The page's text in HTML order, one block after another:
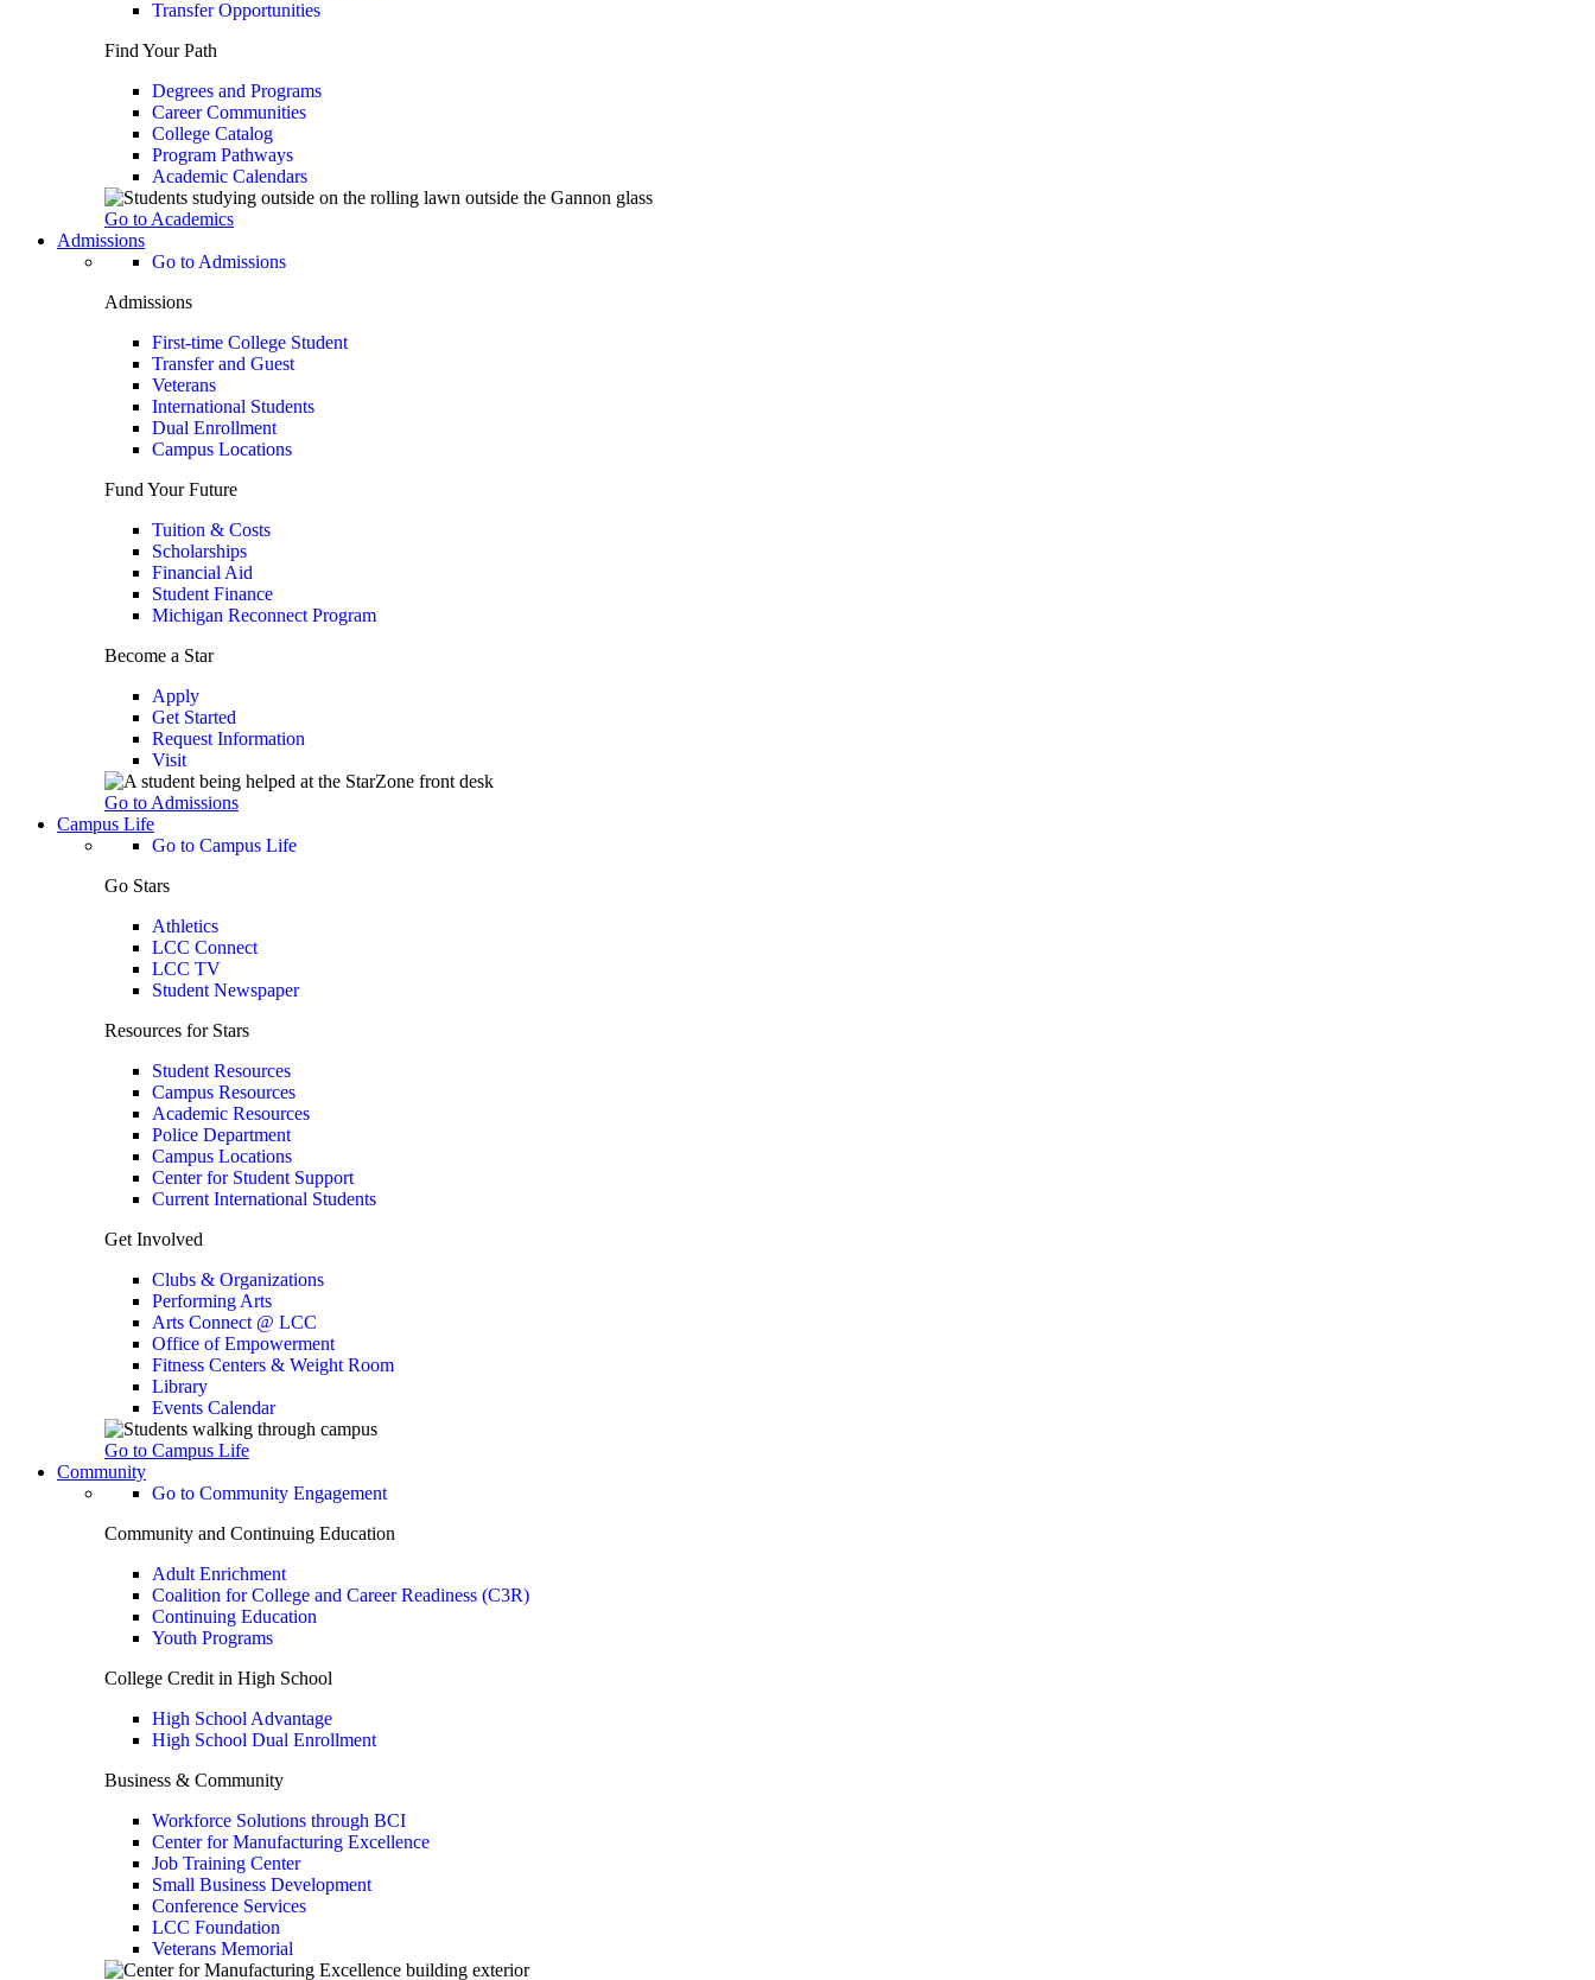
Transfer Opportunities
Find Your Path
Degrees and Programs
Career Communities
College Catalog
Program Pathways
Academic Calendars
Go to Academics
Admissions
Go to Admissions
Admissions
First-time College Student
Transfer and Guest
Veterans
International Students
Dual Enrollment
Campus Locations
Fund Your Future
Tuition & Costs
Scholarships
Financial Aid
Student Finance
Michigan Reconnect Program
Become a Star
Apply
Get Started
Request Information
Visit
Go to Admissions
Campus Life
Go to Campus Life
Go Stars
Athletics
LCC Connect
LCC TV
Student Newspaper
Resources for Stars
Student Resources
Campus Resources
Academic Resources
Police Department
Campus Locations
Center for Student Support
Current International Students
Get Involved
Clubs & Organizations
Performing Arts
Arts Connect @ LCC
Office of Empowerment
Fitness Centers & Weight Room
Library
Events Calendar
Go to Campus Life
Community
Go to Community Engagement
Community and Continuing Education
Adult Enrichment
Coalition for College and Career Readiness (C3R)
Continuing Education
Youth Programs
College Credit in High School
High School Advantage
High School Dual Enrollment
Business & Community
Workforce Solutions through BCI
Center for Manufacturing Excellence
Job Training Center
Small Business Development
Conference Services
LCC Foundation
Veterans Memorial